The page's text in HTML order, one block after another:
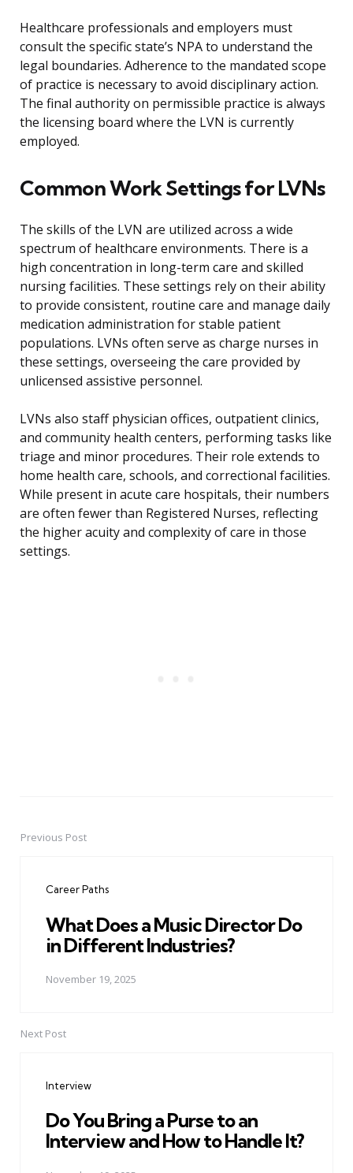
Healthcare professionals and employers must
consult the specific state’s NPA to understand the
legal boundaries. Adherence to the mandated scope
of practice is necessary to avoid disciplinary action.
The final authority on permissible practice is always
the licensing board where the LVN is currently
employed.
Common Work Settings for LVNs
The skills of the LVN are utilized across a wide
spectrum of healthcare environments. There is a
high concentration in long-term care and skilled
nursing facilities. These settings rely on their ability
to provide consistent, routine care and manage daily
medication administration for stable patient
populations. LVNs often serve as charge nurses in
these settings, overseeing the care provided by
unlicensed assistive personnel.
LVNs also staff physician offices, outpatient clinics,
and community health centers, performing tasks like
triage and minor procedures. Their role extends to
home health care, schools, and correctional facilities.
While present in acute care hospitals, their numbers
are often fewer than Registered Nurses, reflecting
the higher acuity and complexity of care in those
settings.
PostPrevious Post
Career Paths
What Does a Music Director Do
in Different Industries?
November 19, 2025
Next Post
Interview
Do You Bring a Purse to an
Interview and How to Handle It?